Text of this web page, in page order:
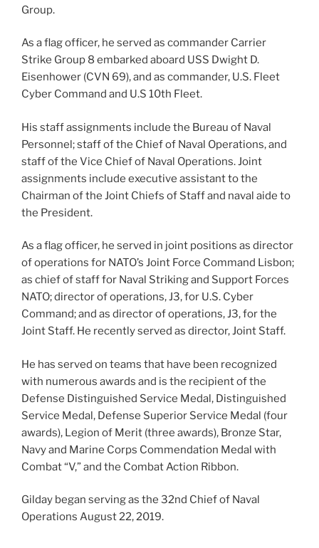
Group.
As a flag officer, he served as commander Carrier
Strike Group 8 embarked aboard USS Dwight D.
Eisenhower (CVN 69), and as commander, U.S. Fleet
Cyber Command and U.S 10th Fleet.
His staff assignments include the Bureau of Naval
Personnel; staff of the Chief of Naval Operations, and
staff of the Vice Chief of Naval Operations. Joint
assignments include executive assistant to the
Chairman of the Joint Chiefs of Staff and naval aide to
the President.
As a flag officer, he served in joint positions as director
of operations for NATO’s Joint Force Command Lisbon;
as chief of staff for Naval Striking and Support Forces
NATO; director of operations, J3, for U.S. Cyber
Command; and as director of operations, J3, for the
Joint Staff. He recently served as director, Joint Staff.
He has served on teams that have been recognized
with numerous awards and is the recipient of the
Defense Distinguished Service Medal, Distinguished
Service Medal, Defense Superior Service Medal (four
awards), Legion of Merit (three awards), Bronze Star,
Navy and Marine Corps Commendation Medal with
Combat “V,” and the Combat Action Ribbon.
Gilday began serving as the 32nd Chief of Naval
Operations August 22, 2019.